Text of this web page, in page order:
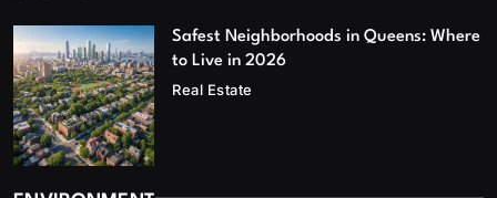
Safest Neighborhoods in Queens: Where
to Live in 2026
Real Estate